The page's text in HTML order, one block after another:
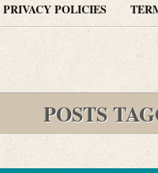
PRIVACY POLICIES
POSTS